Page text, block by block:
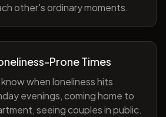
other's ordinary moments.
Prone Times
when loneliness hits
evenings, coming home to
seeing couples in public.